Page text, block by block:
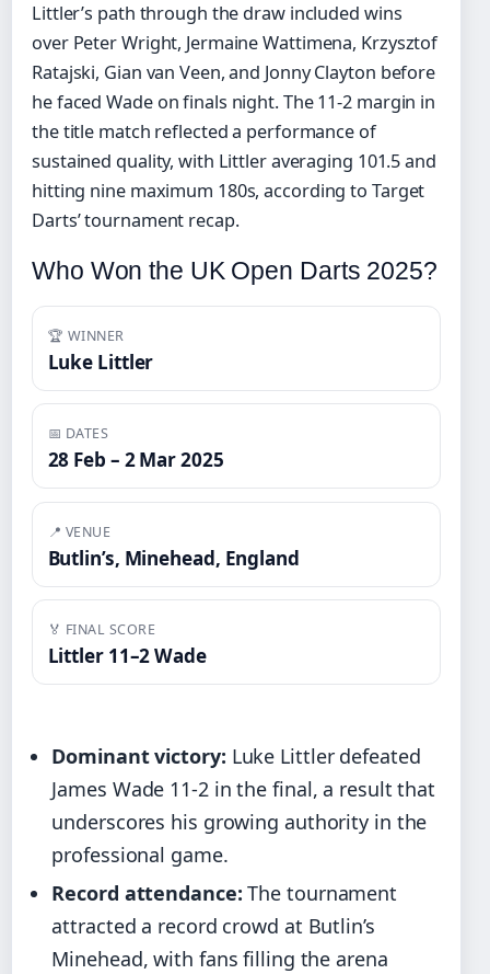
Littler’s path through the draw included wins
over Peter Wright, Jermaine Wattimena, Krzysztof
Ratajski, Gian van Veen, and Jonny Clayton before
he faced Wade on finals night. The 11-2 margin in
the title match reflected a performance of
sustained quality, with Littler averaging 101.5 and
hitting nine maximum 180s, according to Target
Darts’ tournament recap.
Who Won the UK Open Darts 2025?
🏆 WINNER
Luke Littler
📅 DATES
28 Feb – 2 Mar 2025
📍 VENUE
Butlin’s, Minehead, England
🏅 FINAL SCORE
Littler 11–2 Wade
Dominant victory: Luke Littler defeated
James Wade 11-2 in the final, a result that
underscores his growing authority in the
professional game.
Record attendance: The tournament
attracted a record crowd at Butlin’s
Minehead, with fans filling the arena